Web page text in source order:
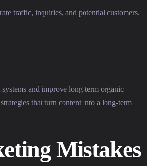
traffic, inquiries, and potential customers.
and improve long-term organic
that turn content into a long-term
Mistakes